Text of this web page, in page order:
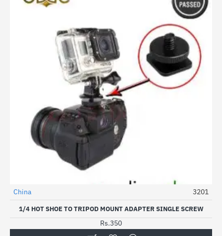
China 3201
1/4 HOT SHOE TO TRIPOD MOUNT ADAPTER SINGLE SCREW
Rs.350